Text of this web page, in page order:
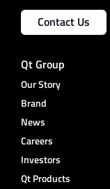
Contact Us
Qt Group
Our Story
Brand
News
Careers
Investors
Qt Products